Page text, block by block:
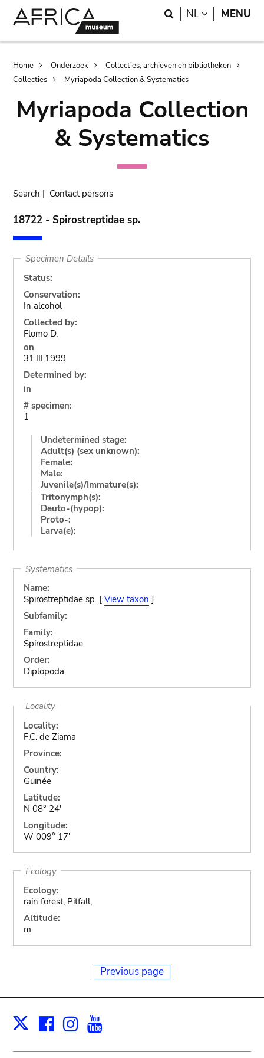
Search
NL LANGUAGE
MENU
Breadcrumb
Home Onderzoek
Collecties, archieven en bibliotheken
Collecties
Myriapoda Collection & Systematics
Myriapoda Collection
& Systematics
Search | Contact persons
18722 - Spirostreptidae sp.
Specimen Details
Status:
Conservation:
In alcohol
Collected by:
Flomo D.
on
31.III.1999
Determined by:
in
# specimen:
1
Undetermined stage:
Adult(s) (sex unknown):
Female:
Male:
Juvenile(s)/Immature(s):
Tritonymph(s):
Deuto-(hypop):
Proto-:
Larva(e):
Systematics
Name:
Spirostreptidae sp. [ View taxon ]
Subfamily:
Family:
Spirostreptidae
Order:
Diplopoda
Locality
Locality:
F.C. de Ziama
Province:
Country:
Guinée
Latitude:
N 08° 24'
Longitude:
W 009° 17'
Ecology
Ecology:
rain forest, Pitfall,
Altitude:
m
Previous page
X Facebook
Instagram